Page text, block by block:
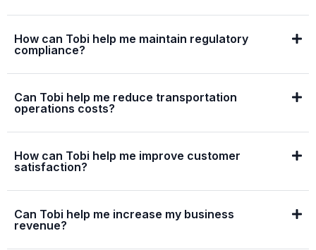
How can Tobi help me maintain regulatory
compliance?
Can Tobi help me reduce transportation
operations costs?
How can Tobi help me improve customer
satisfaction?
Can Tobi help me increase my business
revenue?